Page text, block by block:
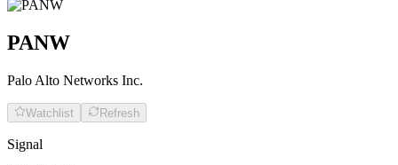
PANW
Palo Alto Networks Inc.
Watchlist Refresh
Signal